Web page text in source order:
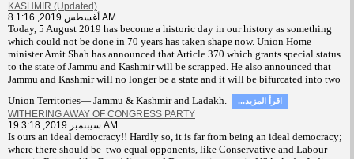
KASHMIR (Updated)
8 أغسطس 2019, 1:16 AM
Today, 5 August 2019 has become a historic day in our history as something
which could not be done in 70 years has taken shape now. Union Home
minister Amit Shah has announced that Article 370 which grants special status
to the state of Jammu and Kashmir will be scrapped. He also announced that
Jammu and Kashmir will no longer be a state and it will be bifurcated into two
Union Territories— Jammu & Kashmir and Ladakh.
...اقرأ المزيد
WITHERING AWAY OF CONGRESS PARTY
19 سيبتمبر 2019, 3:18 AM
Is ours an ideal democracy!! Hardly so, it is far from being an ideal democracy;
where there should be two equal opponents, like Conservative and Labour